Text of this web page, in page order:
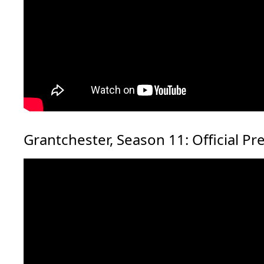
Grantchester, Season 11: Official